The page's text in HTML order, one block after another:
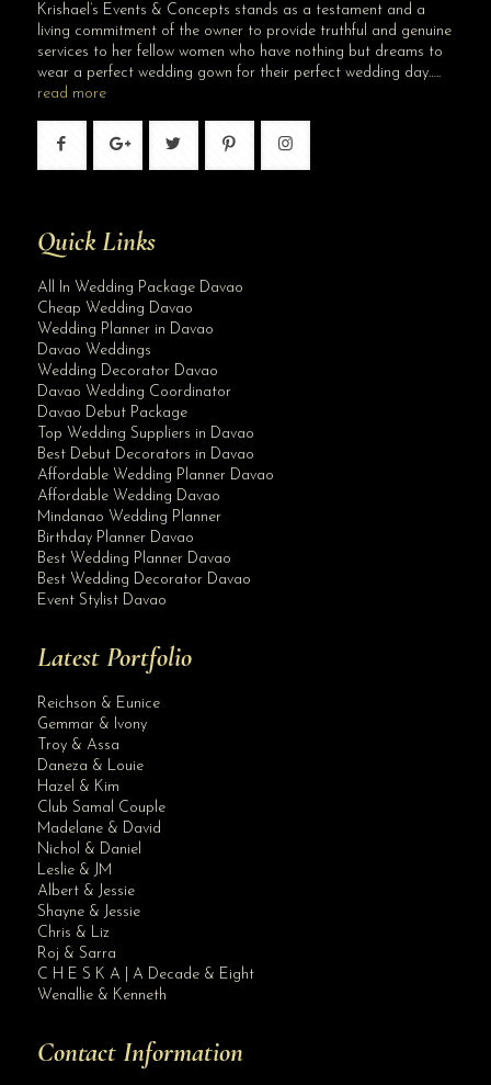
Krishael’s Events & Concepts stands as a testament and a
living commitment of the owner to provide truthful and genuine
services to her fellow women who have nothing but dreams to
wear a perfect wedding gown for their perfect wedding day…..
read more
Quick Links
All In Wedding Package Davao
Cheap Wedding Davao
Wedding Planner in Davao
Davao Weddings
Wedding Decorator Davao
Davao Wedding Coordinator
Davao Debut Package
Top Wedding Suppliers in Davao
Best Debut Decorators in Davao
Affordable Wedding Planner Davao
Affordable Wedding Davao
Mindanao Wedding Planner
Birthday Planner Davao
Best Wedding Planner Davao
Best Wedding Decorator Davao
Event Stylist Davao
Latest Portfolio
Reichson & Eunice
Gemmar & Ivony
Troy & Assa
Daneza & Louie
Hazel & Kim
Club Samal Couple
Madelane & David
Nichol & Daniel
Leslie & JM
Albert & Jessie
Shayne & Jessie
Chris & Liz
Roj & Sarra
C H E S K A | A Decade & Eight
Wenallie & Kenneth
Contact Information